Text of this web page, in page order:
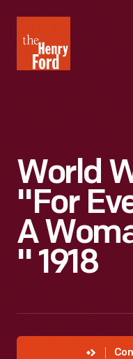
Henry
Ford
World
"For
A
" 1918